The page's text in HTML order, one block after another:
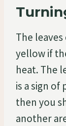
The
yellow if
heat. The
is a sign
then you
another